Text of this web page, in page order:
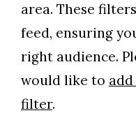
area. These
feed, ensuring
right audience.
would like to add
filter.